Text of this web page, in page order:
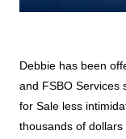
Debbie has been
and FSBO Services
for Sale less
thousands of